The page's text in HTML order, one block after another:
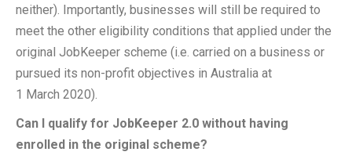
neither). Importantly, businesses will still be required to
meet the other eligibility conditions that applied under the
original JobKeeper scheme (i.e. carried on a business or
pursued its non-profit objectives in Australia at
1 March 2020).
Can I qualify for JobKeeper 2.0 without having
enrolled in the original scheme?